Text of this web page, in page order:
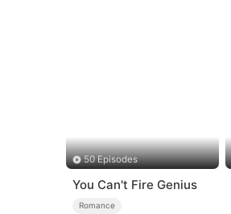
50 Episodes
You Can't Fire Genius
Romance